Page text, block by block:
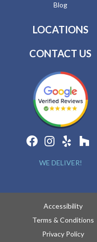
Blog
LOCATIONS
CONTACT US
WE DELIVER!
Accessibility
Terms & Conditions
Privacy Policy